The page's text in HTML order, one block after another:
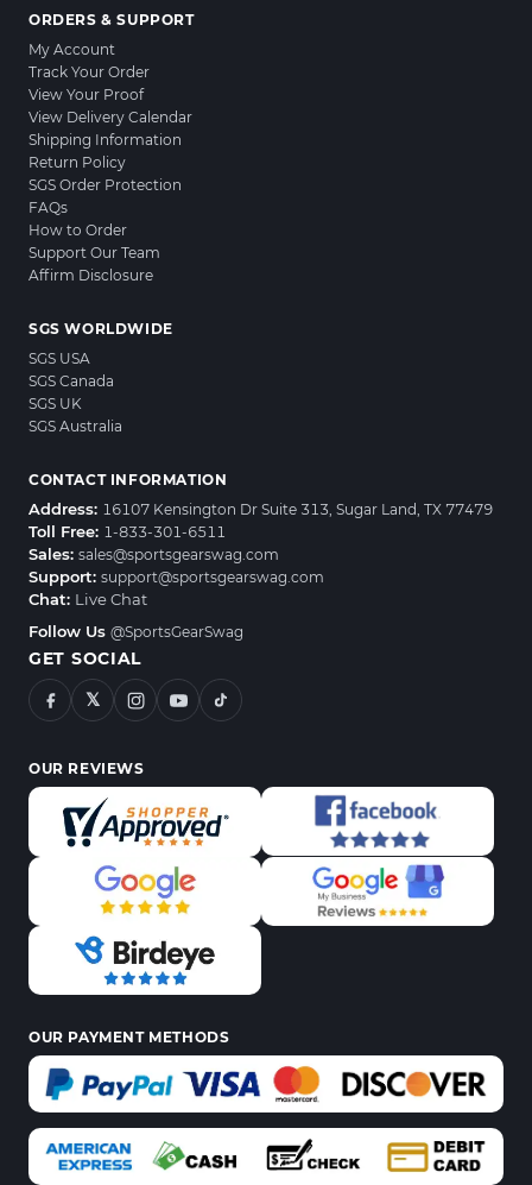
ORDERS & SUPPORT
My Account
Track Your Order
View Your Proof
View Delivery Calendar
Shipping Information
Return Policy
SGS Order Protection
FAQs
How to Order
Support Our Team
Affirm Disclosure
SGS WORLDWIDE
SGS USA
SGS Canada
SGS UK
SGS Australia
CONTACT INFORMATION
Address: 16107 Kensington Dr Suite 313, Sugar Land, TX 77479
Toll Free: 1-833-301-6511
Sales: sales@sportsgearswag.com
Support: support@sportsgearswag.com
Chat: Live Chat
Follow Us @SportsGearSwag
GET SOCIAL
𝕏
OUR REVIEWS
OUR PAYMENT METHODS